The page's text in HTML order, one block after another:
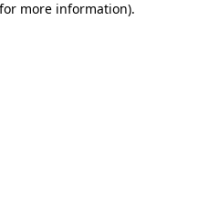
more information).